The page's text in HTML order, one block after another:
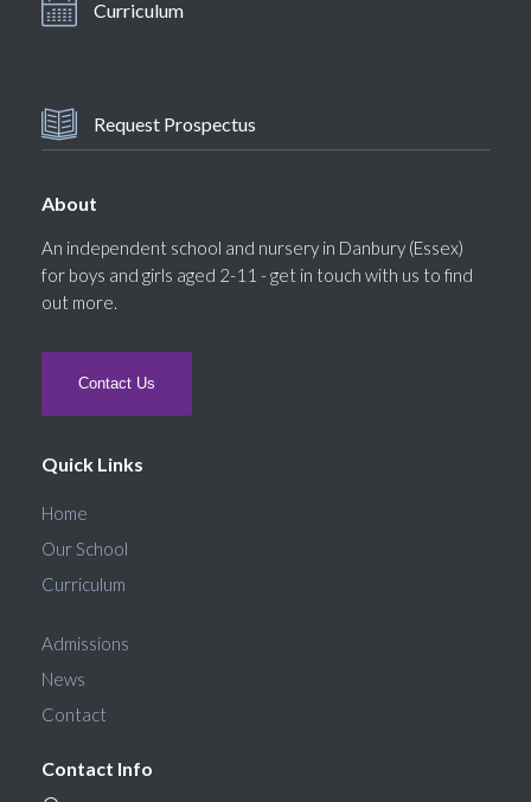
Curriculum
Request Prospectus
About
An independent school and nursery in Danbury (Essex)
for boys and girls aged 2-11 - get in touch with us to find
out more.
Contact Us
Quick Links
Home
Our School
Curriculum
Admissions
News
Contact
Contact Info